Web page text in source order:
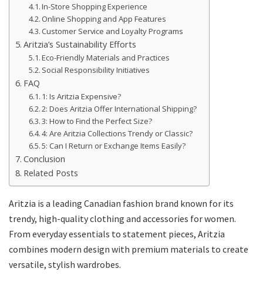
In-Store Shopping Experience
Online Shopping and App Features
Customer Service and Loyalty Programs
Aritzia’s Sustainability Efforts
Eco-Friendly Materials and Practices
Social Responsibility Initiatives
FAQ
1: Is Aritzia Expensive?
2: Does Aritzia Offer International Shipping?
3: How to Find the Perfect Size?
4: Are Aritzia Collections Trendy or Classic?
5: Can I Return or Exchange Items Easily?
Conclusion
Related Posts
Aritzia is a leading Canadian fashion brand known for its
trendy, high-quality clothing and accessories for women.
From everyday essentials to statement pieces, Aritzia
combines modern design with premium materials to create
versatile, stylish wardrobes.